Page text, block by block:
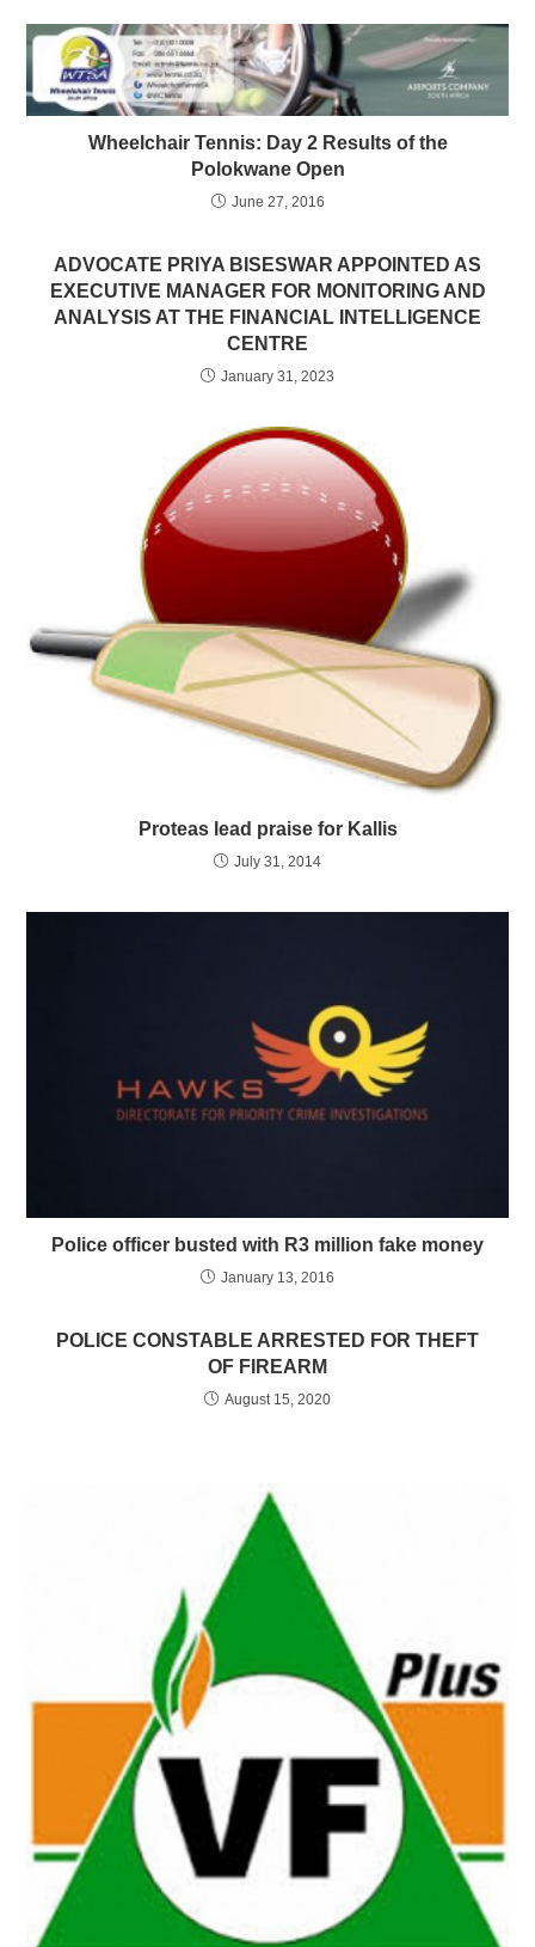
Wheelchair Tennis: Day 2 Results of the
Polokwane Open
June 27, 2016
ADVOCATE PRIYA BISESWAR APPOINTED AS
EXECUTIVE MANAGER FOR MONITORING AND
ANALYSIS AT THE FINANCIAL INTELLIGENCE
CENTRE
January 31, 2023
Proteas lead praise for Kallis
July 31, 2014
Police officer busted with R3 million fake money
January 13, 2016
POLICE CONSTABLE ARRESTED FOR THEFT
OF FIREARM
August 15, 2020